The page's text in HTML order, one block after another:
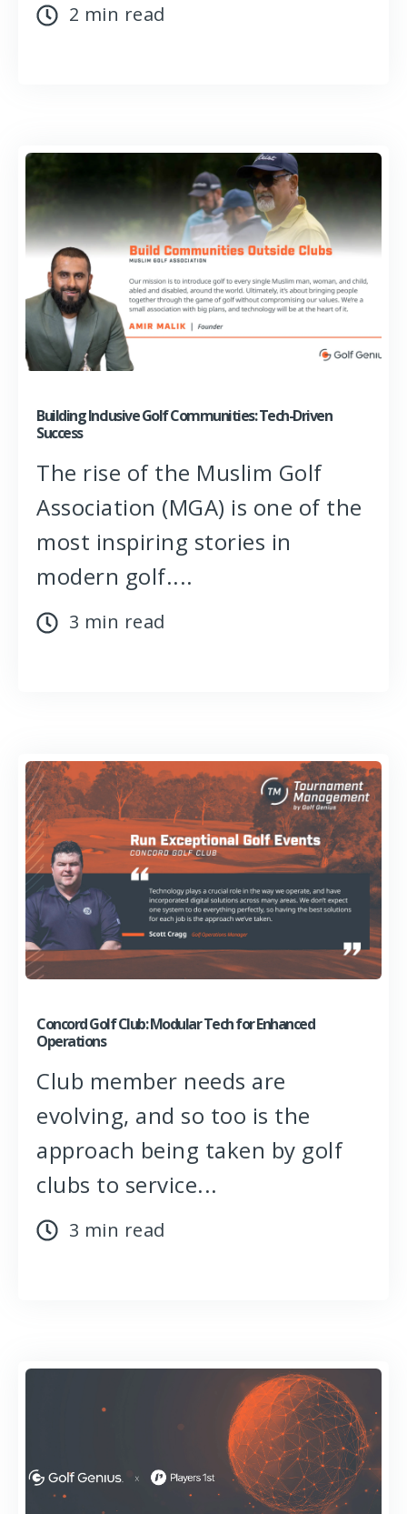
2 min read
Building Inclusive Golf Communities: Tech-Driven
Success
The rise of the Muslim Golf
Association (MGA) is one of the
most inspiring stories in
modern golf....
3 min read
Concord Golf Club: Modular Tech for Enhanced
Operations
Club member needs are
evolving, and so too is the
approach being taken by golf
clubs to service...
3 min read